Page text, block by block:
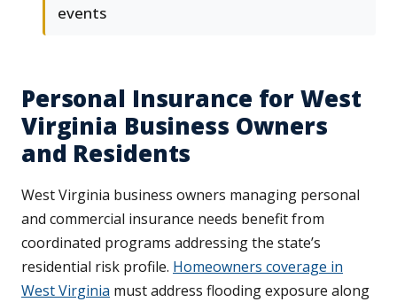
events
Personal Insurance for West
Virginia Business Owners
and Residents
West Virginia business owners managing personal
and commercial insurance needs benefit from
coordinated programs addressing the state’s
residential risk profile. Homeowners coverage in
West Virginia must address flooding exposure along